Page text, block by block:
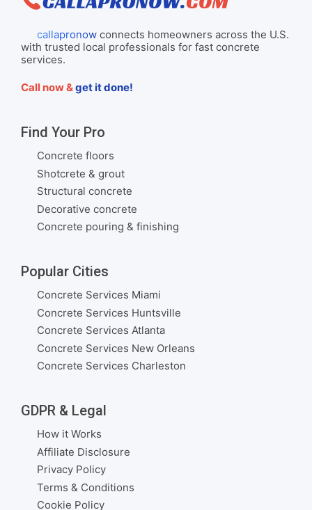
callapronowconnects homeowners across the U.S.
with trusted local professionals for fast concrete
services.
Call now &get it done!
Find Your Pro
Concrete floors
Shotcrete & grout
Structural concrete
Decorative concrete
Concrete pouring & finishing
Popular Cities
Concrete Services Miami
Concrete Services Huntsville
Concrete Services Atlanta
Concrete Services New Orleans
Concrete Services Charleston
GDPR & Legal
How it Works
Affiliate Disclosure
Privacy Policy
Terms & Conditions
Cookie Policy